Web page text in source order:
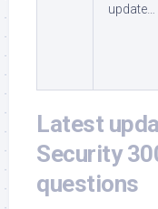
update…
Latest
Security
questions